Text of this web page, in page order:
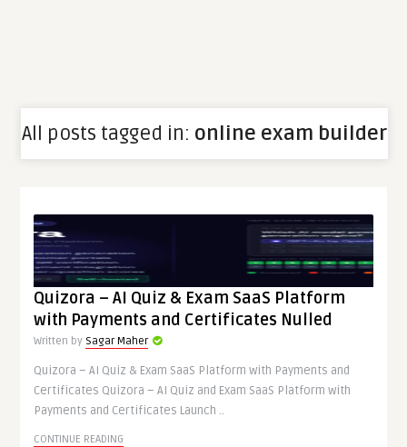
All posts tagged in: online exam builder
Quizora – AI Quiz & Exam SaaS Platform
with Payments and Certificates Nulled
Written by Sagar Maher
Quizora – AI Quiz & Exam SaaS Platform with Payments and
Certificates Quizora – AI Quiz and Exam SaaS Platform with
Payments and Certificates Launch ..
CONTINUE READING